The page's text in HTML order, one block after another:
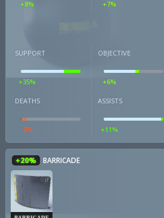
+8% +7%
SUPPORT
+35%
OBJECTIVE
+6%
DEATHS
-9%
ASSISTS
+11%
+20% BARRICADE